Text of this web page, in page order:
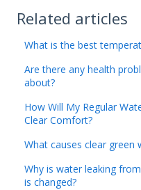
Related articles
What is the best
Are there any health
about?
How Will My Regular
Clear Comfort?
What causes clear green
Why is water leaking
is changed?